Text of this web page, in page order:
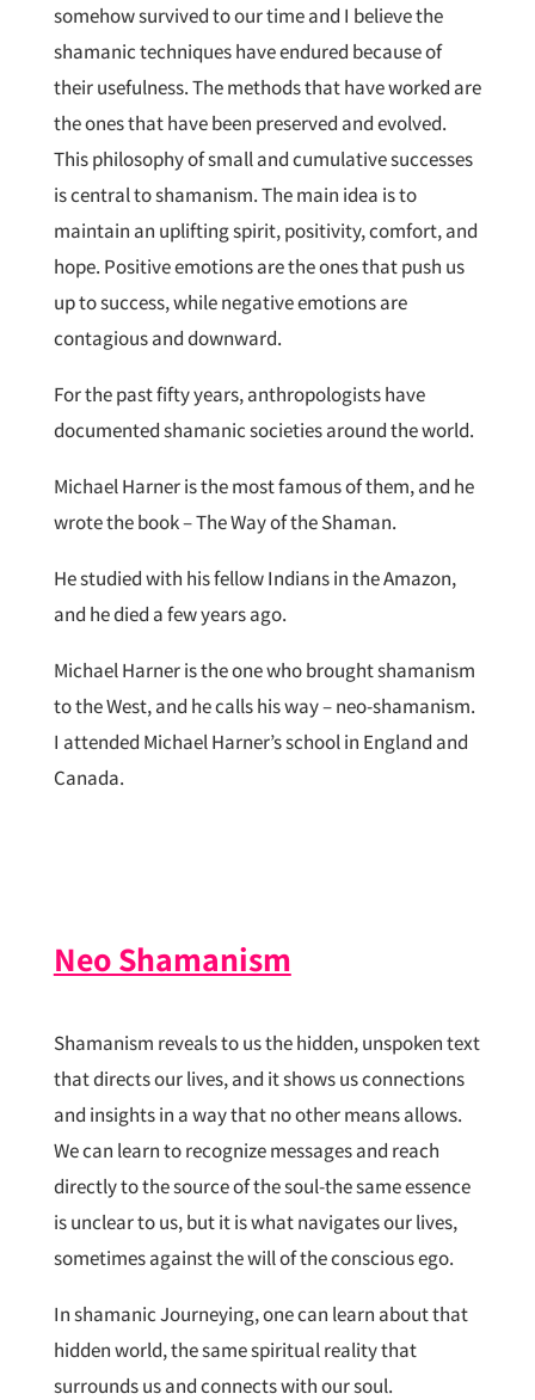
somehow survived to our time and I believe the
shamanic techniques have endured because of
their usefulness. The methods that have worked are
the ones that have been preserved and evolved.
This philosophy of small and cumulative successes
is central to shamanism. The main idea is to
maintain an uplifting spirit, positivity, comfort, and
hope. Positive emotions are the ones that push us
up to success, while negative emotions are
contagious and downward.
For the past fifty years, anthropologists have
documented shamanic societies around the world.
Michael Harner is the most famous of them, and he
wrote the book – The Way of the Shaman.
He studied with his fellow Indians in the Amazon,
and he died a few years ago.
Michael Harner is the one who brought shamanism
to the West, and he calls his way – neo-shamanism.
I attended Michael Harner’s school in England and
Canada.
Neo Shamanism
Shamanism reveals to us the hidden, unspoken text
that directs our lives, and it shows us connections
and insights in a way that no other means allows.
We can learn to recognize messages and reach
directly to the source of the soul-the same essence
is unclear to us, but it is what navigates our lives,
sometimes against the will of the conscious ego.
In shamanic Journeying, one can learn about that
hidden world, the same spiritual reality that
surrounds us and connects with our soul.